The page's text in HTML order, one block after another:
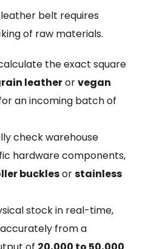
belt requires
of raw materials.
the exact square
leatherorvegan
an incoming batch of
check warehouse
hardware components,
bucklesorstainless
stock in real-time,
from a